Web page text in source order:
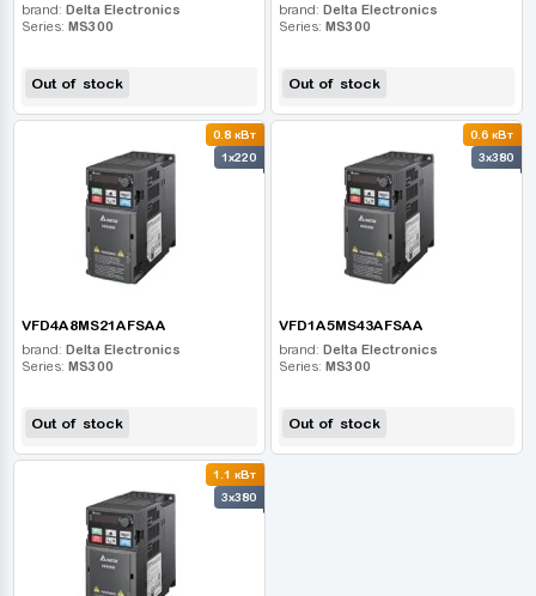
brand: Delta Electronics
Series: MS300
Out of stock
brand: Delta Electronics
Series: MS300
Out of stock
0.8 кВт
1x220
VFD4A8MS21AFSAA
brand: Delta Electronics
Series: MS300
Out of stock
0.6 кВт
3x380
VFD1A5MS43AFSAA
brand: Delta Electronics
Series: MS300
Out of stock
1.1 кВт
3x380